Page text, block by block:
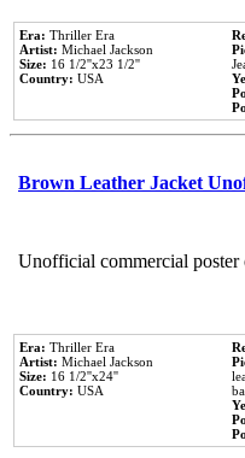
Era: Thriller Era
Artist: Michael Jackson
Size: 16 1/2''x23 1/2''
Country: USA
Brown Leather Jacket
Unofficial commercial
Era: Thriller Era
Artist: Michael Jackson
Size: 16 1/2''x24''
Country: USA